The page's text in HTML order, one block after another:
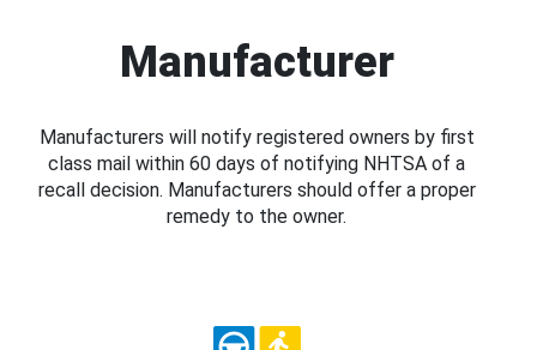
Manufacturer
Manufacturers will notify registered owners by first
class mail within 60 days of notifying NHTSA of a
recall decision. Manufacturers should offer a proper
remedy to the owner.